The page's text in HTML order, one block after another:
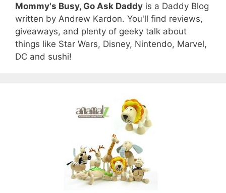
Mommy's Busy, Go Ask Daddy is a Daddy Blog
written by Andrew Kardon. You'll find reviews,
giveaways, and plenty of geeky talk about
things like Star Wars, Disney, Nintendo, Marvel,
DC and sushi!